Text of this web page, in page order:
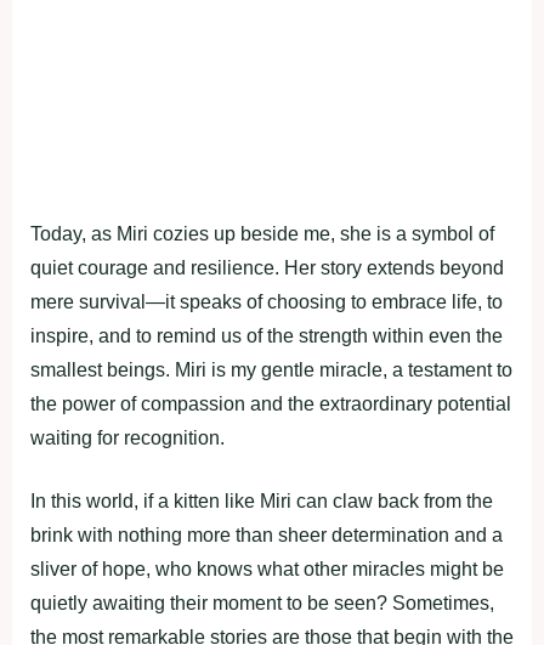
Today, as Miri cozies up beside me, she is a symbol of
quiet courage and resilience. Her story extends beyond
mere survival—it speaks of choosing to embrace life, to
inspire, and to remind us of the strength within even the
smallest beings. Miri is my gentle miracle, a testament to
the power of compassion and the extraordinary potential
waiting for recognition.
In this world, if a kitten like Miri can claw back from the
brink with nothing more than sheer determination and a
sliver of hope, who knows what other miracles might be
quietly awaiting their moment to be seen? Sometimes,
the most remarkable stories are those that begin with the